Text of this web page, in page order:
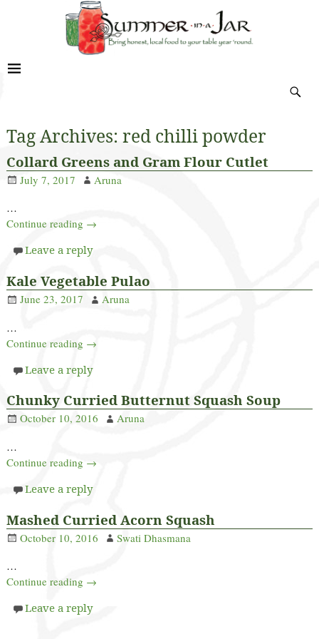
Tag Archives: red chilli powder
Collard Greens and Gram Flour Cutlet
July 7, 2017
Aruna
…
Continue reading →
Leave a reply
Kale Vegetable Pulao
June 23, 2017
Aruna
…
Continue reading →
Leave a reply
Chunky Curried Butternut Squash Soup
October 10, 2016
Aruna
…
Continue reading →
Leave a reply
Mashed Curried Acorn Squash
October 10, 2016
Swati Dhasmana
…
Continue reading →
Leave a reply